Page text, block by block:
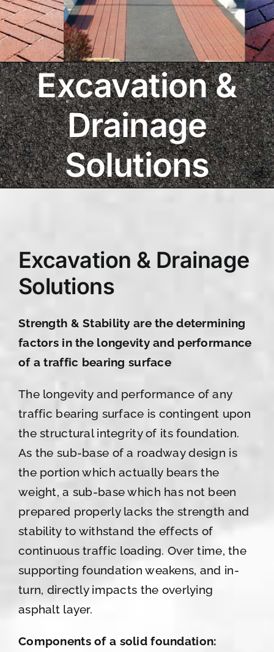
Excavation &
Drainage
Solutions
Excavation & Drainage
Solutions
Strength & Stability are the determining
factors in the longevity and performance
of a traffic bearing surface
The longevity and performance of any
traffic bearing surface is contingent upon
the structural integrity of its foundation.
As the sub-base of a roadway design is
the portion which actually bears the
weight, a sub-base which has not been
prepared properly lacks the strength and
stability to withstand the effects of
continuous traffic loading. Over time, the
supporting foundation weakens, and in-
turn, directly impacts the overlying
asphalt layer.
Components of a solid foundation: